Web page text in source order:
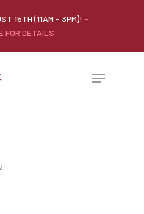
15TH (11AM - 3PM)! -
FOR DETAILS